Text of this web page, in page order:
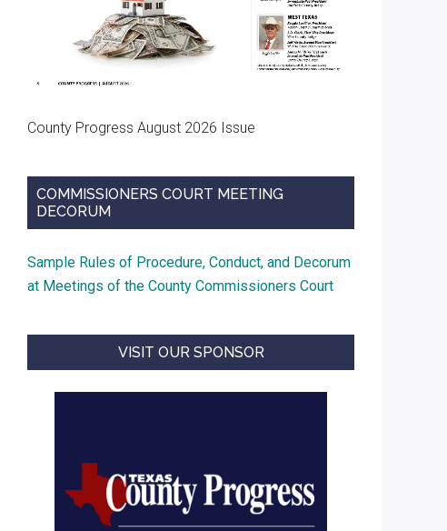
County Progress August 2026 Issue
COMMISSIONERS COURT MEETING
DECORUM
Sample Rules of Procedure, Conduct, and Decorum
at Meetings of the County Commissioners Court
VISIT OUR SPONSOR